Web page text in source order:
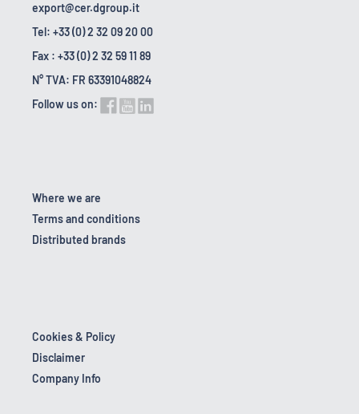
export@cer.dgroup.it
Tel: +33 (0) 2 32 09 20 00
Fax : +33 (0) 2 32 59 11 89
N° TVA: FR 63391048824
Follow us on:
Where we are
Terms and conditions
Distributed brands
Cookies & Policy
Disclaimer
Company Info